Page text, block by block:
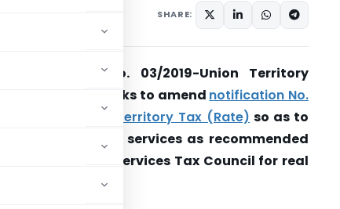
SHARE:
Notification No. 03/2019-Union Territory
Tax (Rate)- Seeks to amend notification No.
12/2017- Union Territory Tax (Rate) so as to
exempt certain services as recommended
by Goods and Services Tax Council for real
estate sector.